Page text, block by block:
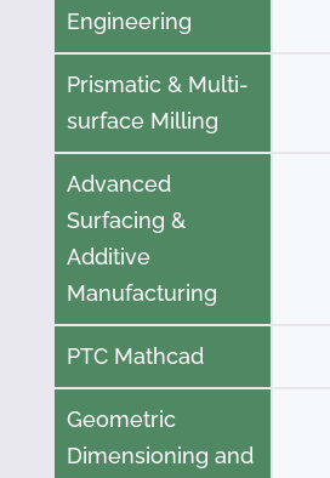
Engineering
Prismatic & Multi-
surface Milling
Advanced
Surfacing &
Additive
Manufacturing
PTC Mathcad
Geometric
Dimensioning and